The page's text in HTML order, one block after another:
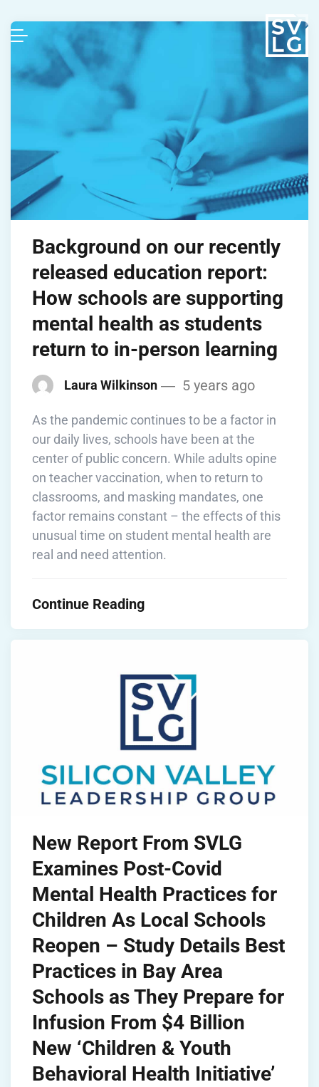
Background on our recently
released education report:
How schools are supporting
mental health as students
return to in-person learning
Laura Wilkinson 5 years ago
As the pandemic continues to be a factor in
our daily lives, schools have been at the
center of public concern. While adults opine
on teacher vaccination, when to return to
classrooms, and masking mandates, one
factor remains constant – the effects of this
unusual time on student mental health are
real and need attention.
Continue Reading
New Report From SVLG
Examines Post-Covid
Mental Health Practices for
Children As Local Schools
Reopen – Study Details Best
Practices in Bay Area
Schools as They Prepare for
Infusion From $4 Billion
New ‘Children & Youth
Behavioral Health Initiative’